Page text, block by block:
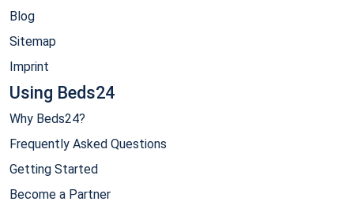
Blog
Sitemap
Imprint
Using Beds24
Why Beds24?
Frequently Asked Questions
Getting Started
Become a Partner